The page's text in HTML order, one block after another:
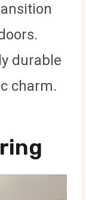
durable
charm.